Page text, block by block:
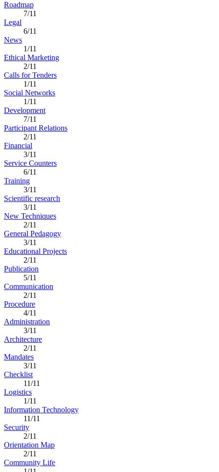
Roadmap
7/11
Legal
6/11
News
1/11
Ethical Marketing
2/11
Calls for Tenders
1/11
Social Networks
1/11
Development
7/11
Participant Relations
2/11
Financial
3/11
Service Counters
6/11
Training
3/11
Scientific research
3/11
New Techniques
2/11
General Pedagogy
3/11
Educational Projects
2/11
Publication
5/11
Communication
2/11
Procedure
4/11
Administration
3/11
Architecture
2/11
Mandates
3/11
Checklist
11/11
Logistics
1/11
Information Technology
11/11
Security
2/11
Orientation Map
2/11
Community Life